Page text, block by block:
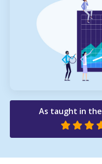
As taught in the